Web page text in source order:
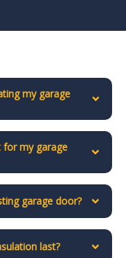
my garage
for my garage
garage door?
last?